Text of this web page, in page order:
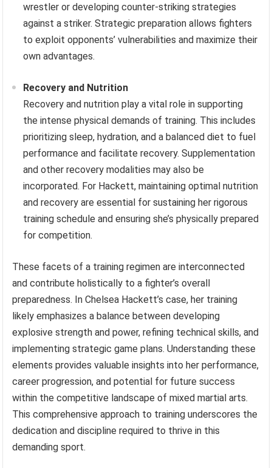
wrestler or developing counter-striking strategies
against a striker. Strategic preparation allows fighters
to exploit opponents’ vulnerabilities and maximize their
own advantages.
Recovery and Nutrition
Recovery and nutrition play a vital role in supporting
the intense physical demands of training. This includes
prioritizing sleep, hydration, and a balanced diet to fuel
performance and facilitate recovery. Supplementation
and other recovery modalities may also be
incorporated. For Hackett, maintaining optimal nutrition
and recovery are essential for sustaining her rigorous
training schedule and ensuring she’s physically prepared
for competition.
These facets of a training regimen are interconnected
and contribute holistically to a fighter’s overall
preparedness. In Chelsea Hackett’s case, her training
likely emphasizes a balance between developing
explosive strength and power, refining technical skills, and
implementing strategic game plans. Understanding these
elements provides valuable insights into her performance,
career progression, and potential for future success
within the competitive landscape of mixed martial arts.
This comprehensive approach to training underscores the
dedication and discipline required to thrive in this
demanding sport.